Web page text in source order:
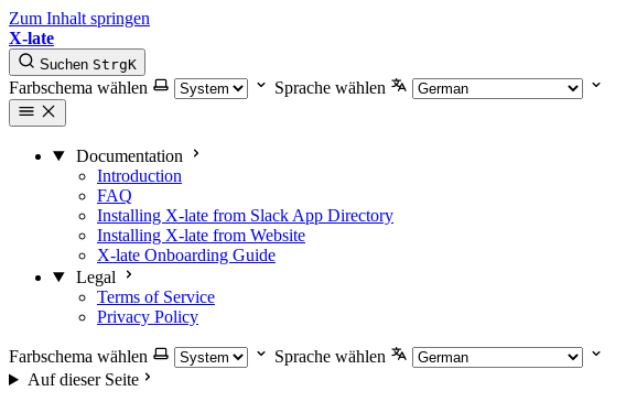
Zum Inhalt springen
X-late
Suchen StrgK
Farbschema wählen Sprache wählen
Documentation
Introduction
FAQ
Installing X-late from Slack App Directory
Installing X-late from Website
X-late Onboarding Guide
Legal
Terms of Service
Privacy Policy
Farbschema wählen
Sprache wählen
Auf dieser Seite